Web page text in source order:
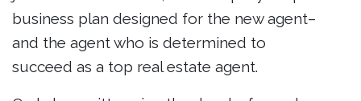
business plan designed for the new agent–
and the agent who is determined to
succeed as a top real estate agent.